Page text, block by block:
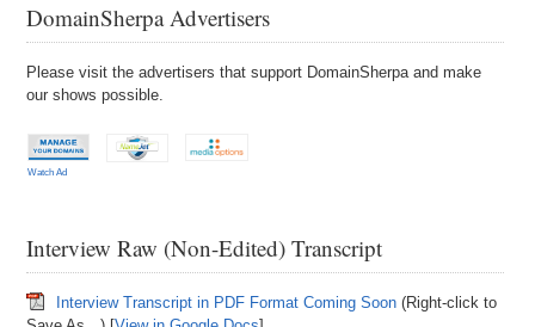
DomainSherpa Advertisers
Please visit the advertisers that support DomainSherpa and make
our shows possible.
Watch Ad
Interview Raw (Non-Edited) Transcript
Interview Transcript in PDF Format Coming Soon (Right-click to